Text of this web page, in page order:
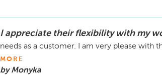
I appreciate their flexibility with my
needs as a customer. I am very please with
MORE
by Monyka